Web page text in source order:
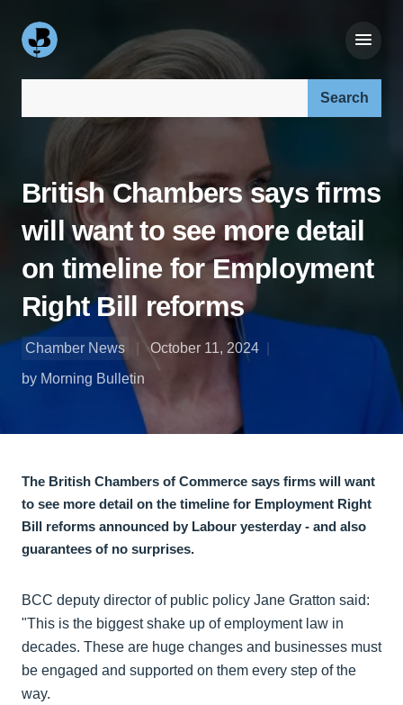
British Chambers says firms
will want to see more detail
on timeline for Employment
Right Bill reforms
Chamber News
October 11, 2024
by Morning Bulletin
The British Chambers of Commerce says firms will want
to see more detail on the timeline for Employment Right
Bill reforms announced by Labour yesterday - and also
guarantees of no surprises.
BCC deputy director of public policy Jane Gratton said:
"This is the biggest shake up of employment law in
decades. These are huge changes and businesses must
be engaged and supported on them every step of the
way.